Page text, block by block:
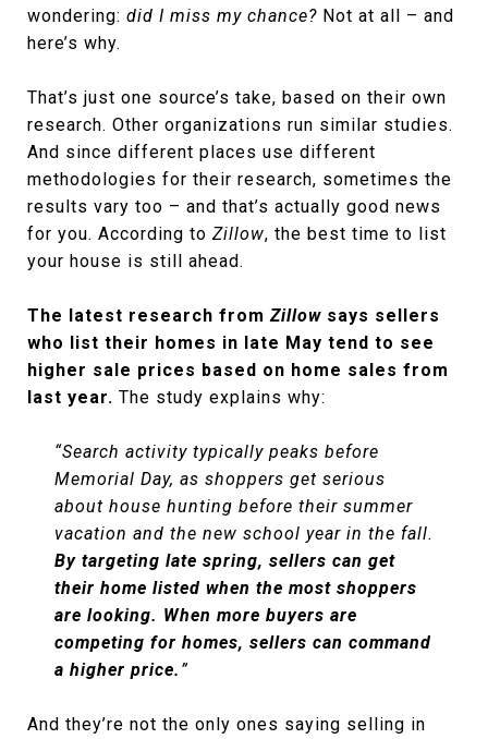
wondering: did I miss my chance? Not at all – and
here’s why.
That’s just one source’s take, based on their own
research. Other organizations run similar studies.
And since different places use different
methodologies for their research, sometimes the
results vary too – and that’s actually good news
for you. According to Zillow, the best time to list
your house is still ahead.
The latest research fromZillow says sellers
who list their homes in late May tend to see
higher sale prices based on home sales from
last year. The study explains why:
“Search activity typically peaks before
Memorial Day, as shoppers get serious
about house hunting before their summer
vacation and the new school year in the fall.
By targeting late spring, sellers can get
their home listed when the most shoppers
are looking. When more buyers are
competing for homes, sellers can command
a higher price. ”
And they’re not the only ones saying selling in